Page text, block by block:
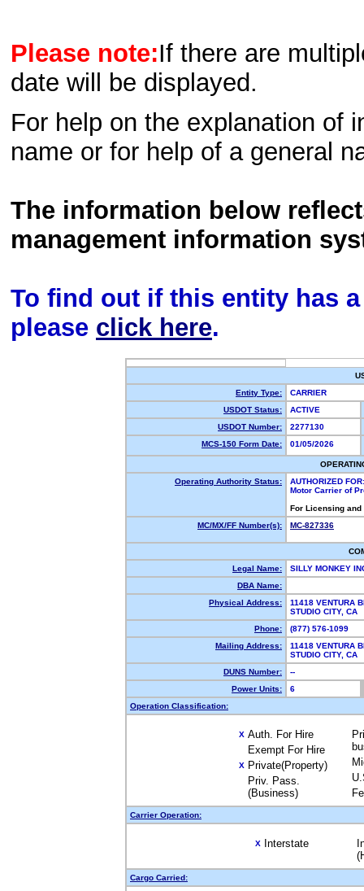
Please note:If there are
date will be displayed.
For help on the explanation of
name or for help of a general
The information below
management information
To find out if this entity has
please click here.
Entity Type:
CARRIER
USDOT Status:
ACTIVE
USDOT Number:
2277130
MCS-150 Form Date:
01/05/2026
Operating Authority Status:
AUTHORIZED FOR:
Motor Carrier of
For Licensing
MC/MX/FF Number(s):
MC-827336
Legal Name:
SILLY MONKEY
DBA Name:
Physical Address:
11418 VENTURA
STUDIO CITY,
Phone:
(877) 576-1099
Mailing Address:
11418 VENTURA
STUDIO CITY,
DUNS Number:
--
Power Units:
6
Operation Classification:
X Auth. For Hire
Exempt For Hire
X Private(Property)
Priv. Pass.
(Business)
Carrier Operation:
X Interstate
Cargo Carried: